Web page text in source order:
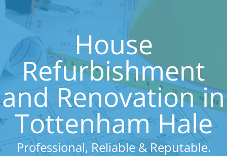
House
Refurbishment
and Renovation in
Tottenham Hale
Professional, Reliable & Reputable.